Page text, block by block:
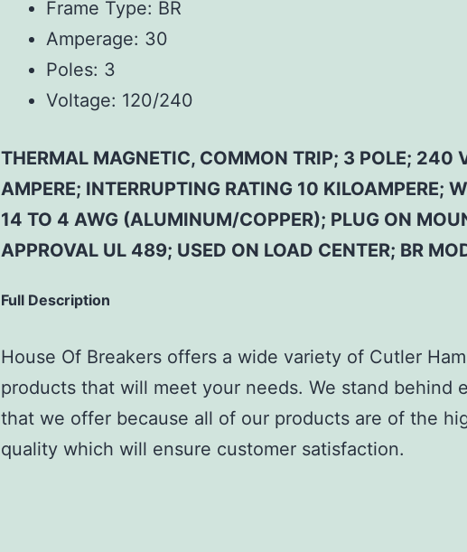
Frame Type: BR
Amperage: 30
Poles: 3
Voltage: 120/240
THERMAL MAGNETIC, COMMON TRIP; 3 POLE; 240
AMPERE; INTERRUPTING RATING 10 KILOAMPERE;
14 TO 4 AWG (ALUMINUM/COPPER); PLUG ON
APPROVAL UL 489; USED ON LOAD CENTER; BR
Full Description
House Of Breakers offers a wide variety of Cutler
products that will meet your needs. We stand behind
that we offer because all of our products are of the
quality which will ensure customer satisfaction.